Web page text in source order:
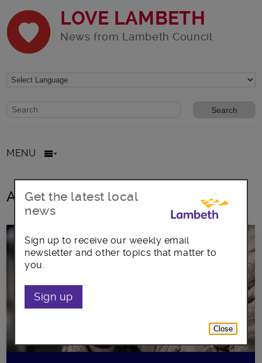
LOVE LAMBETH
News from Lambeth Council
Website search form
Search website
MENU
All posts in rough sleepers
Get the latest local
news
Sign up to receive our weekly email
newsletter and other topics that matter to
you.
Sign up
Close